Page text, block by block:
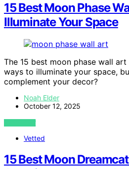
15 Best Moon Phase
Illuminate Your Space
The 15 best moon phase wall
ways to illuminate your space,
complement your decor?
Noah Elder
October 12, 2025
VIEW POST
Vetted
15 Best Moon